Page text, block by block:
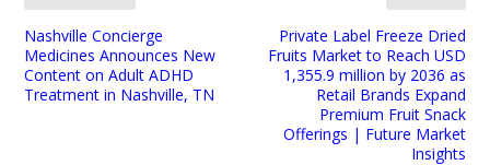
Nashville Concierge
Medicines Announces New
Content on Adult ADHD
Treatment in Nashville, TN
Private Label Freeze Dried
Fruits Market to Reach USD
1,355.9 million by 2036 as
Retail Brands Expand
Premium Fruit Snack
Offerings | Future Market
Insights